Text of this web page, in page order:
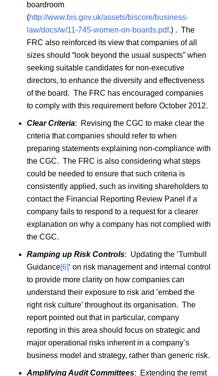
boardroom
(http://www.bis.gov.uk/assets/biscore/business-
law/docs/w/11-745-women-on-boards.pdf.) . The
FRC also reinforced its view that companies of all
sizes should “look beyond the usual suspects” when
seeking suitable candidates for non-executive
directors, to enhance the diversity and effectiveness
of the board. The FRC has encouraged companies
to comply with this requirement before October 2012.
Clear Criteria: Revising the CGC to make clear the
criteria that companies should refer to when
preparing statements explaining non-compliance with
the CGC. The FRC is also considering what steps
could be needed to ensure that such criteria is
consistently applied, such as inviting shareholders to
contact the Financial Reporting Review Panel if a
company fails to respond to a request for a clearer
explanation on why a company has not complied with
the CGC.
Ramping up Risk Controls: Updating the ‘Turnbull
Guidance[6]‘ on risk management and internal control
to provide more clarity on how companies can
understand their exposure to risk and ’embed the
right risk culture’ throughout its organisation. The
report pointed out that in particular, company
reporting in this area should focus on strategic and
major operational risks inherent in a company’s
business model and strategy, rather than generic risk.
Amplifying Audit Committees: Extending the remit